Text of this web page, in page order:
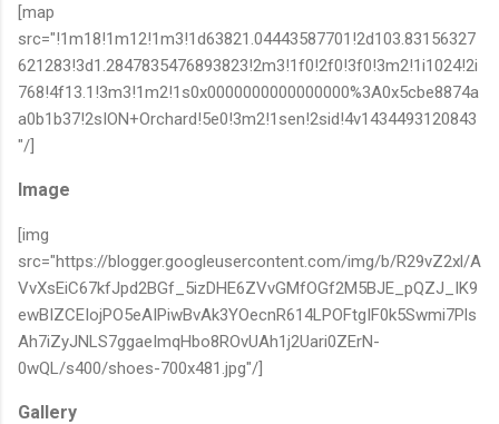
[map
src="!1m18!1m12!1m3!1d63821.04443587701!2d103.83156327
621283!3d1.2847835476893823!2m3!1f0!2f0!3f0!3m2!1i1024!2i
768!4f13.1!3m3!1m2!1s0x0000000000000000%3A0x5cbe8874a
a0b1b37!2sION+Orchard!5e0!3m2!1sen!2sid!4v1434493120843
"/]
Image
[img
src="https://blogger.googleusercontent.com/img/b/R29vZ2xl/A
VvXsEiC67kfJpd2BGf_5izDHE6ZVvGMfOGf2M5BJE_pQZJ_IK9
ewBIZCEIojPO5eAIPiwBvAk3YOecnR614LPOFtgIF0k5Swmi7Pls
Ah7iZyJNLS7ggaeImqHbo8ROvUAh1j2Uari0ZErN-
0wQL/s400/shoes-700x481.jpg"/]
Gallery